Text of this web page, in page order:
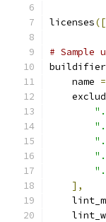
licenses([
#
buildifier
    name
=
],